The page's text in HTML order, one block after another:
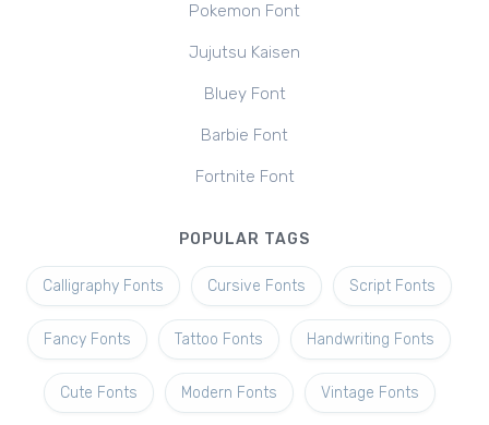
Pokemon Font
Jujutsu Kaisen
Bluey Font
Barbie Font
Fortnite Font
POPULAR TAGS
Calligraphy Fonts Cursive Fonts Script Fonts
Fancy Fonts Tattoo Fonts Handwriting Fonts
Cute Fonts Modern Fonts Vintage Fonts